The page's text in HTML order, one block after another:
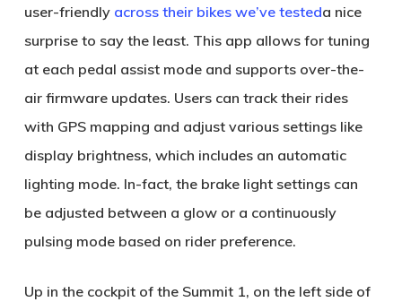
user-friendly across their bikes we’ve testeda nice
surprise to say the least. This app allows for tuning
at each pedal assist mode and supports over-the-
air firmware updates. Users can track their rides
with GPS mapping and adjust various settings like
display brightness, which includes an automatic
lighting mode. In-fact, the brake light settings can
be adjusted between a glow or a continuously
pulsing mode based on rider preference.
Up in the cockpit of the Summit 1, on the left side of